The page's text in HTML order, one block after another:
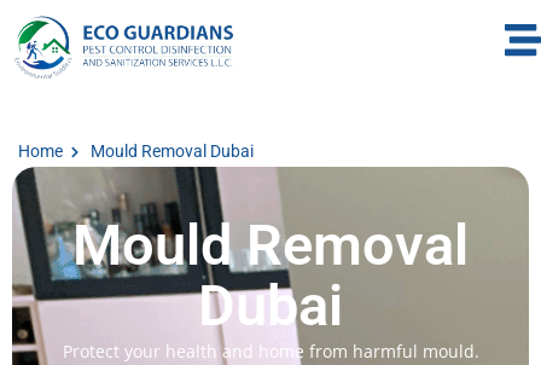
Home Mould Removal Dubai
Mould Removal
Dubai
Protect your health and home from harmful mould.